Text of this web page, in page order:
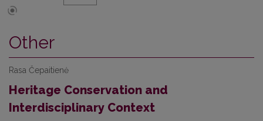
Other
Rasa Čepaitienė
Heritage Conservation and
Interdisciplinary Context